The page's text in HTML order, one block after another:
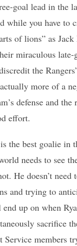
goal lead in the
while you have to
of lions” as Jack
miraculous late-
the
more of a
defense and the
effort.
the best goalie in
needs to see
He doesn’t need
and trying to
up on when
sacrifice
Service members